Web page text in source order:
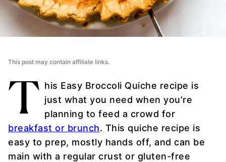
This post may contain affiliate links.
T his Easy Broccoli Quiche recipe is
just what you need when you’re
planning to feed a crowd for
breakfast or brunch. This quiche recipe is
easy to prep, mostly hands off, and can be
main with a regular crust or gluten-free